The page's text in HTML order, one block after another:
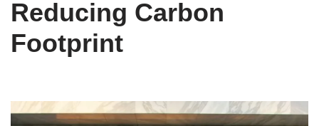
Reducing Carbon
Footprint